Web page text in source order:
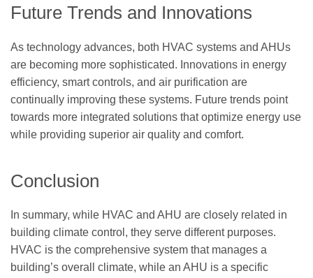
Future Trends and Innovations
As technology advances, both HVAC systems and AHUs
are becoming more sophisticated. Innovations in energy
efficiency, smart controls, and air purification are
continually improving these systems. Future trends point
towards more integrated solutions that optimize energy use
while providing superior air quality and comfort.
Conclusion
In summary, while HVAC and AHU are closely related in
building climate control, they serve different purposes.
HVAC is the comprehensive system that manages a
building’s overall climate, while an AHU is a specific